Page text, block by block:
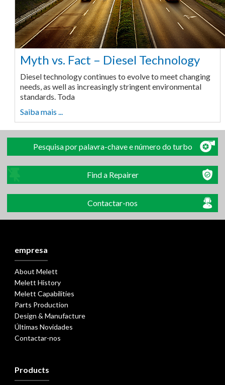
Myth vs. Fact – Diesel Technology
Diesel technology continues to evolve to meet changing
needs, as well as increasingly stringent environmental
standards. Toda
Saiba mais ...
Pesquisa por palavra-chave e número do turbo
Find a Repairer
Contactar-nos
empresa
About Melett
Melett History
Melett Capabilities
Parts Production
Design & Manufacture
Últimas Novidades
Contactar-nos
Products